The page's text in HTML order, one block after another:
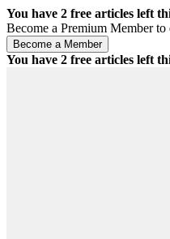
You have 2 free articles left
Become a Premium Member
You have 2 free articles left